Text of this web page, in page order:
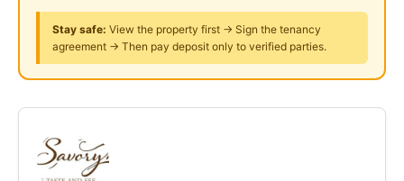
- Dining Tables & Chairs
- 2 Door Fridge
- Water Dispenser
- Microwave
- Water Heater
- Washing Machine With Dryer
- Clothes Hanger
Stay safe: View the property first → Sign the tenancy
agreement → Then pay deposit only to verified parties.